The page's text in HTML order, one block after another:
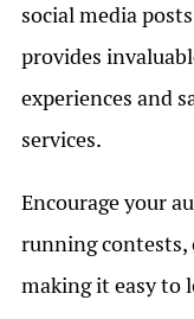
social media
provides
experiences and
services.
Encourage your
running
making it easy to